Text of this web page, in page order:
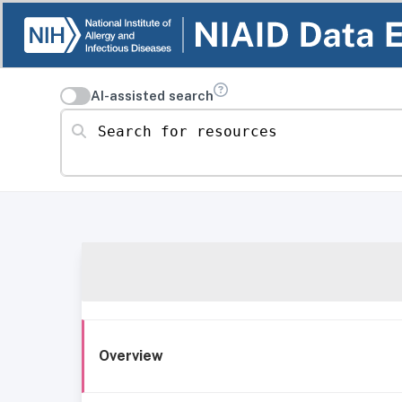
AI-assisted search
Search for resources
Overview